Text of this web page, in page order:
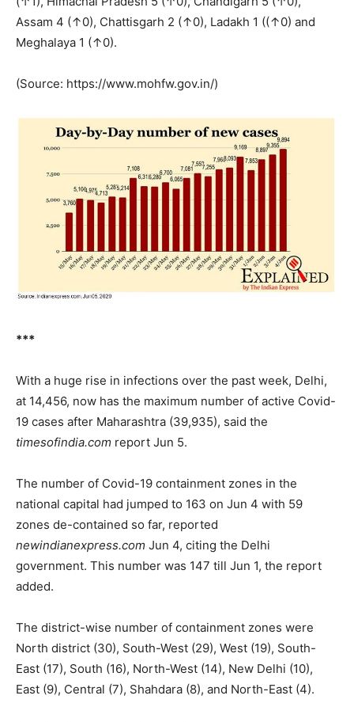
Assam 4 (↑0), Chattisgarh 2 (↑0), Ladakh 1 ((↑0) and
Meghalaya 1 (↑0).
(Source: https://www.mohfw.gov.in/)
***
With a huge rise in infections over the past week, Delhi,
at 14,456, now has the maximum number of active Covid-
19 cases after Maharashtra (39,935), said the
timesofindia.com report Jun 5.
The number of Covid-19 containment zones in the
national capital had jumped to 163 on Jun 4 with 59
zones de-contained so far, reported
newindianexpress.com Jun 4, citing the Delhi
government. This number was 147 till Jun 1, the report
added.
The district-wise number of containment zones were
North district (30), South-West (29), West (19), South-
East (17), South (16), North-West (14), New Delhi (10),
East (9), Central (7), Shahdara (8), and North-East (4).